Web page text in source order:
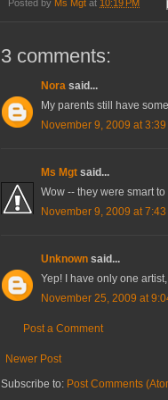
Posted by Ms Mgt at 10:19 PM
3 comments:
Nora said...
My parents still have
November 9, 2009 at 3:39
Ms Mgt said...
Wow -- they were smart
November 9, 2009 at 7:43
Unknown said...
Yep! I have only one
November 25, 2009 at
Post a Comment
Newer Post
Subscribe to: Post Comments